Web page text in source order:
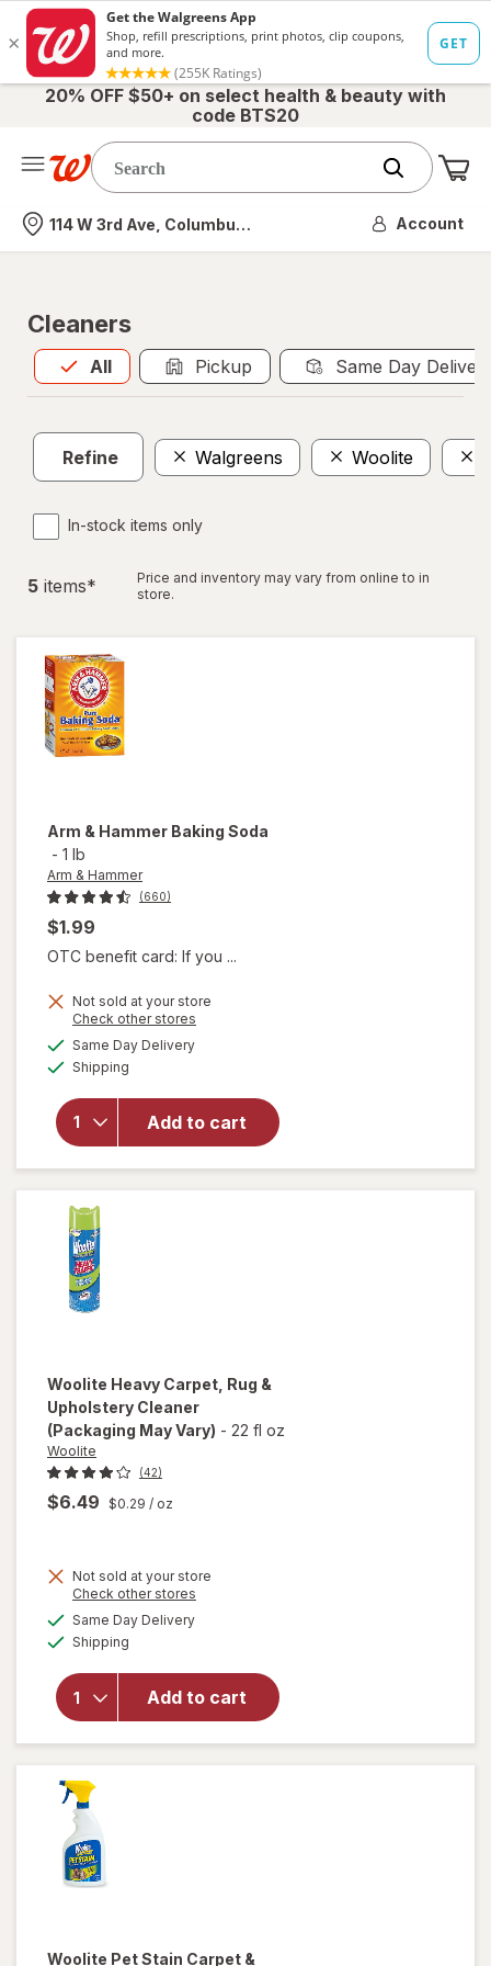
20% OFF $50+ on select health & beauty with
code BTS20
Nearest store
114 W 3rd Ave, Columbus, OH Account
Cleaners
All
Allis selected Pickup Same Day
Refine Walgreens Woolite
In-stock items only
5 items*
Price and inventory may vary from online to in
store.
Arm & Hammer Baking Soda
- 1 lb
Arm & Hammer
(660)
$1.99
OTC benefit card: If you ...
Not sold at your store
Check other stores
Same Day Deliveryavailable
Shipping
Add to cart
will
&
Hammer
Baking
Soda
Woolite Heavy Carpet, Rug &
Upholstery Cleaner
(Packaging May Vary) - 22 fl oz
Woolite
(42)
$6.49 $0.29 / oz
Not sold at your store
Check other stores
Same Day Deliveryavailable
Shipping
Add to cart
overlay
Woolite
Heavy
Carpet,
Rug &
Upholstery
Woolite Pet Stain Carpet &